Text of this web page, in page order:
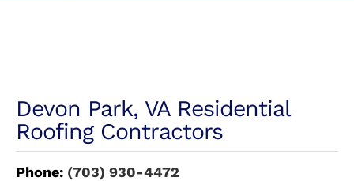
Devon Park, VA Residential
Roofing Contractors
Phone: (703) 930-4472